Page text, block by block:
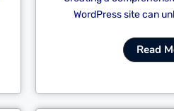
WordPress site can
Read